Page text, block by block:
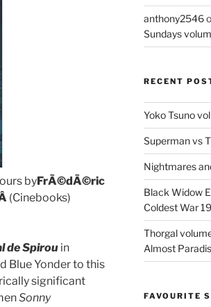
byFrÃ©dÃ©ric
(Cinebooks)
de Spirou in
Blue Yonder to this
significant
Sonny
anthony2546
Sundays
RECENT
Yoko Tsuno
Superman vs
Nightmares
Black Widow
Coldest War
Thorgal
Almost
FAVOURITE